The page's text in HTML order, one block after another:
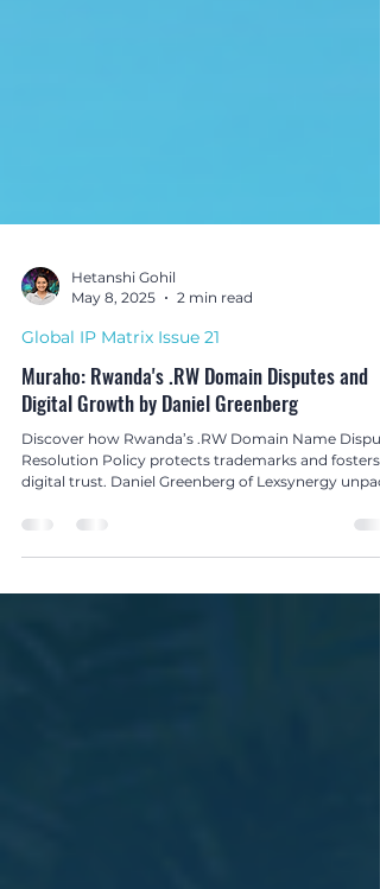
Hetanshi Gohil
May 8, 2025
2 min read
Global IP Matrix Issue 21
Muraho: Rwanda's .RW Domain Disputes and
Digital Growth by Daniel Greenberg
Discover how Rwanda’s .RW Domain Name
Resolution Policy protects trademarks and fosters
the strategy in The Global IP Matrix Issue 21.